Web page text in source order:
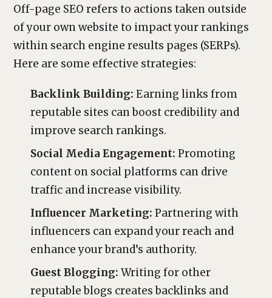
Off-page SEO refers to actions taken outside
of your own website to impact your rankings
within search engine results pages (SERPs).
Here are some effective strategies:
Backlink Building: Earning links from
reputable sites can boost credibility and
improve search rankings.
Social Media Engagement: Promoting
content on social platforms can drive
traffic and increase visibility.
Influencer Marketing: Partnering with
influencers can expand your reach and
enhance your brand’s authority.
Guest Blogging: Writing for other
reputable blogs creates backlinks and